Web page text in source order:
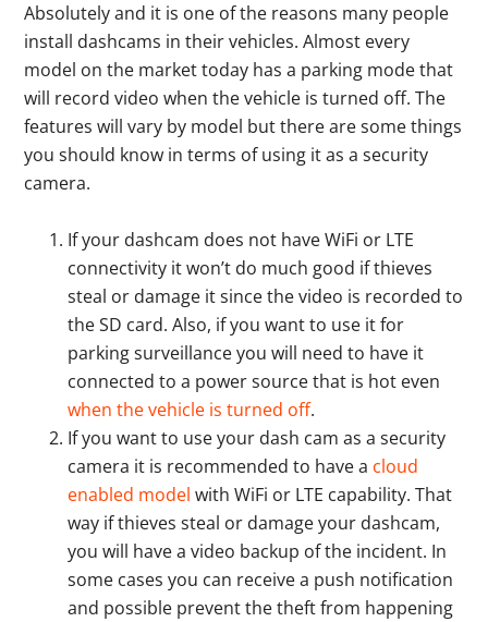
Absolutely and it is one of the reasons many people
install dashcams in their vehicles. Almost every
model on the market today has a parking mode that
will record video when the vehicle is turned off. The
features will vary by model but there are some things
you should know in terms of using it as a security
camera.
If your dashcam does not have WiFi or LTE
connectivity it won’t do much good if thieves
steal or damage it since the video is recorded to
the SD card. Also, if you want to use it for
parking surveillance you will need to have it
connected to a power source that is hot even
when the vehicle is turned off.
If you want to use your dash cam as a security
camera it is recommended to have a cloud
enabled model with WiFi or LTE capability. That
way if thieves steal or damage your dashcam,
you will have a video backup of the incident. In
some cases you can receive a push notification
and possible prevent the theft from happening